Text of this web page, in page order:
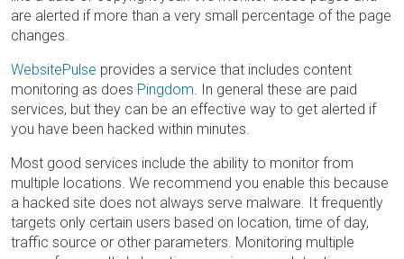
are alerted if more than a very small percentage of the page
changes.
WebsitePulse provides a service that includes content
monitoring as does Pingdom. In general these are paid
services, but they can be an effective way to get alerted if
you have been hacked within minutes.
Most good services include the ability to monitor from
multiple locations. We recommend you enable this because
a hacked site does not always serve malware. It frequently
targets only certain users based on location, time of day,
traffic source or other parameters. Monitoring multiple